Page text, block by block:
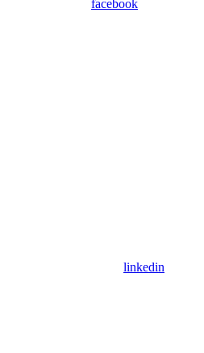
facebook
linkedin